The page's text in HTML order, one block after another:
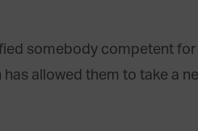
somebody competent
allowed them to take a